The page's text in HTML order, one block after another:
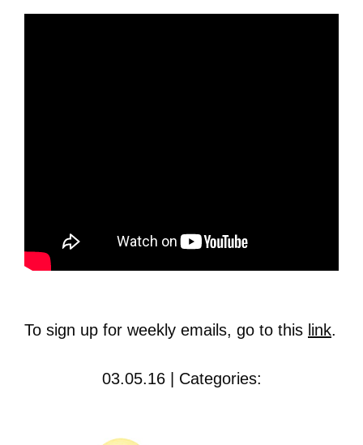
To sign up for weekly emails, go to this link.
03.05.16 | Categories: